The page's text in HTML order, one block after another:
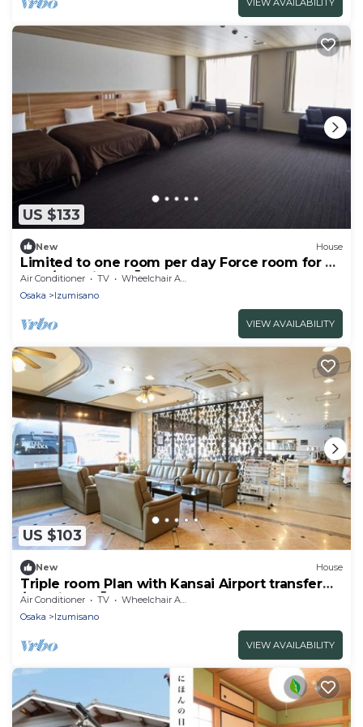
VIEW AVAILABILITY
US $133
New House
Limited to one room per day Force room for 4
peo / Izumisano Ōsaka
Air Conditioner TV
Wheelchair Accessible
Osaka
Izumisano
VIEW AVAILABILITY
US $103
New House
Triple room Plan with Kansai Airport transfer
/Izumisano Ōsaka
Air Conditioner TV
Wheelchair Accessible
Osaka
Izumisano
VIEW AVAILABILITY